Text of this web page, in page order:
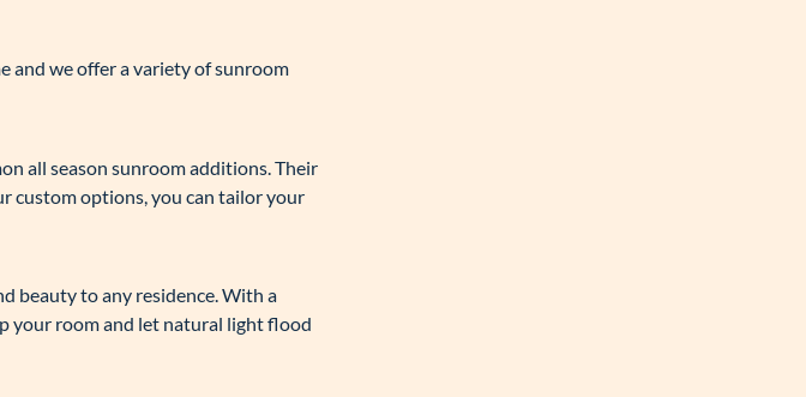
and we offer a variety of sunroom
all season sunroom additions. Their
custom options, you can tailor your
beauty to any residence. With a
your room and let natural light flood